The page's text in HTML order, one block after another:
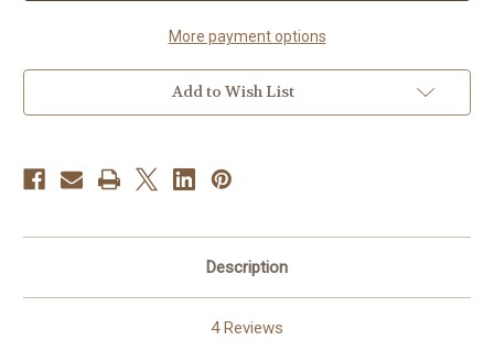
Anise) Anise)
More payment options
Add to Wish List
Description
4 Reviews